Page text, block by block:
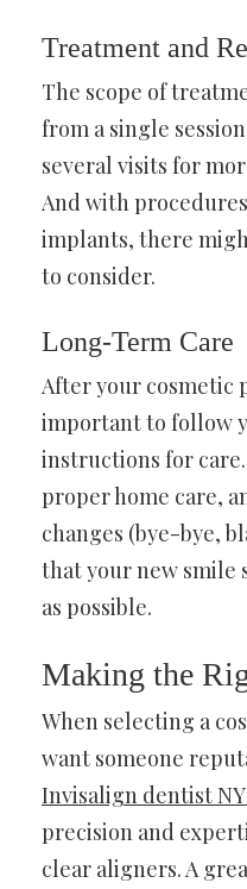
Treatment and
The scope of
from a single
several visits for
And with
implants, there
to consider.
Long-Term Care
After your cosmetic
important to follow
instructions for
proper home care,
changes (bye-bye,
that your new smile
as possible.
Making the
When selecting a
want someone
Invisalign dentist
precision and
clear aligners. A